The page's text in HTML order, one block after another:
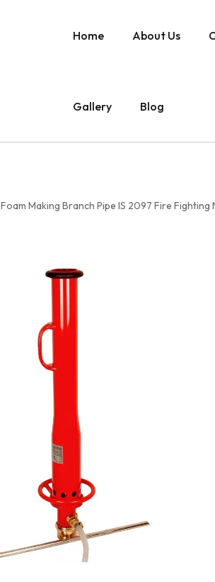
Home About Us
Gallery Blog
Foam Making Branch Pipe IS 2097 Fire Fighting